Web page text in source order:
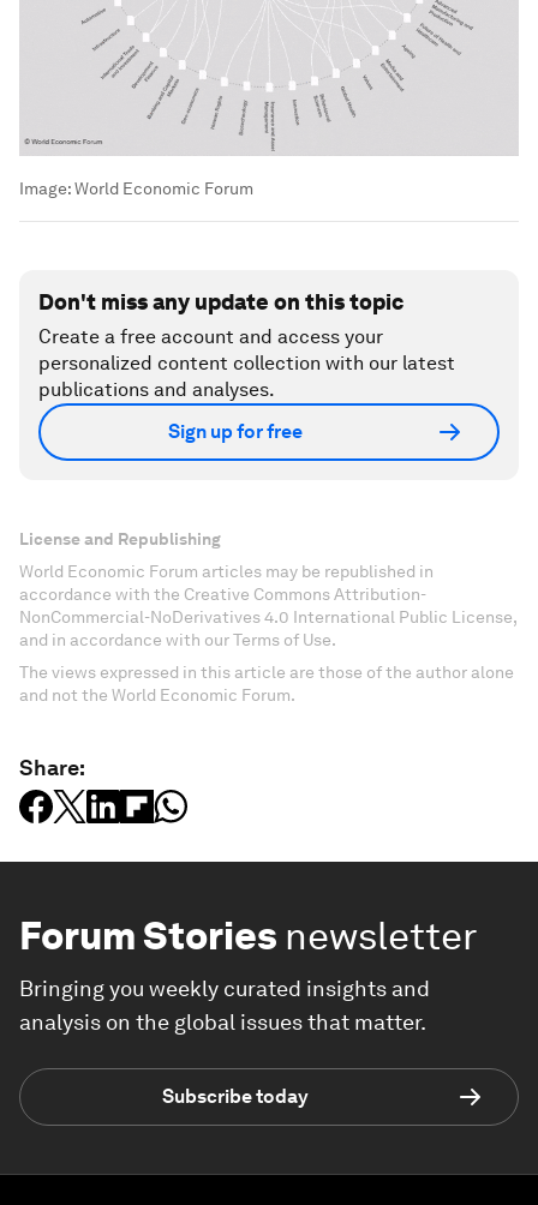
Image:World Economic Forum
Don't miss any update on this topic
Create a free account and access your
personalized content collection with our latest
publications and analyses.
Sign up for free
License and Republishing
World Economic Forum articles may be republished in
accordance with the Creative Commons Attribution-
NonCommercial-NoDerivatives 4.0 International Public License,
and in accordance with our Terms of Use.
The views expressed in this article are those of the author alone
and not the World Economic Forum.
Share:
Forum Stories newsletter
Bringing you weekly curated insights and
analysis on the global issues that matter.
Subscribe today